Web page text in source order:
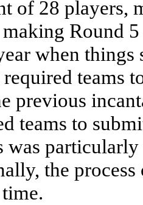
of 28 players,
Round
when things
teams
previous
teams to
was
the